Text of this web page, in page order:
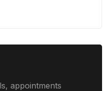
appointments